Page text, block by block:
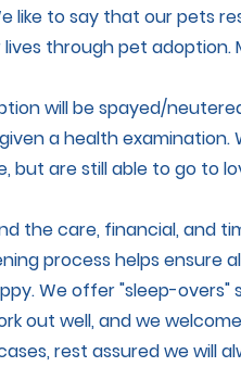
like to say that our pets
through pet
will be spayed/
a health
but are still able to go to
the care, financial, and
process helps ensure
We offer "sleep-
out well, and we
rest assured we will